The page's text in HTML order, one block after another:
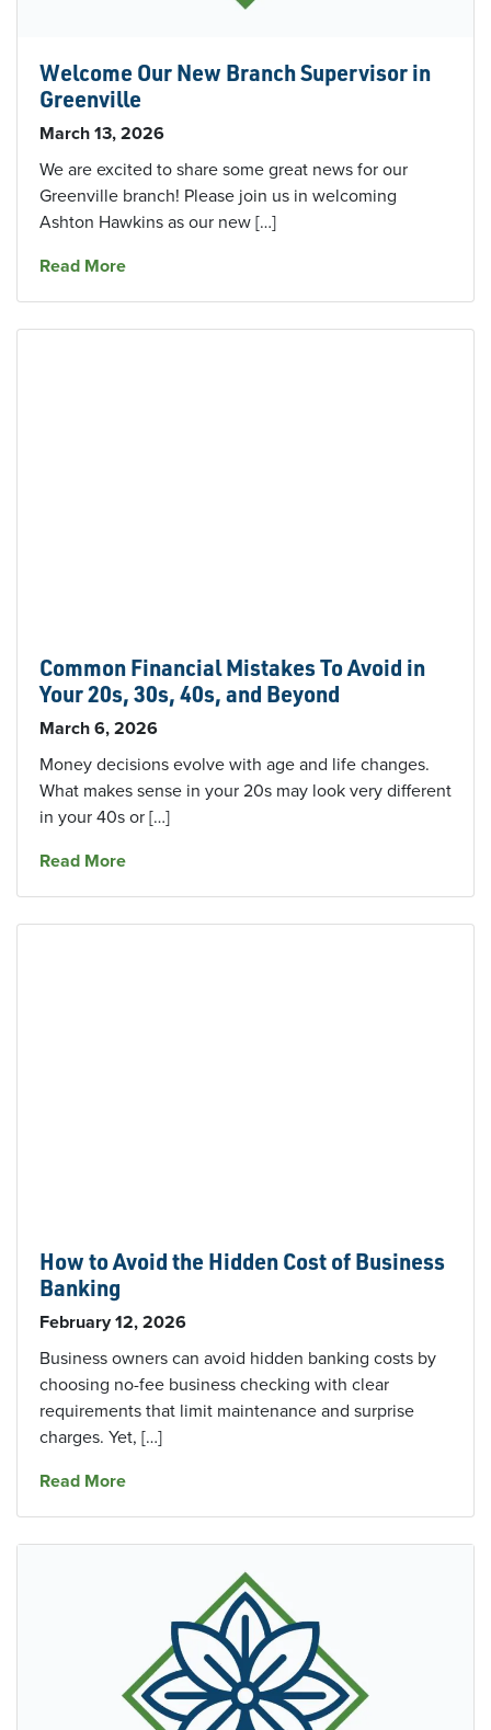
Welcome Our New Branch Supervisor in
Greenville
March 13, 2026
We are excited to share some great news for our
Greenville branch! Please join us in welcoming
Ashton Hawkins as our new […]
Read Moreabout Welcome Our New Branch Supervisor
Common Financial Mistakes To Avoid in
Your 20s, 30s, 40s, and Beyond
March 6, 2026
Money decisions evolve with age and life changes.
What makes sense in your 20s may look very different
in your 40s or […]
Read Moreabout Common Financial Mistakes To Avoid
How to Avoid the Hidden Cost of Business
Banking
February 12, 2026
Business owners can avoid hidden banking costs by
choosing no-fee business checking with clear
requirements that limit maintenance and surprise
charges. Yet, […]
Read Moreabout How to Avoid the Hidden Cost of